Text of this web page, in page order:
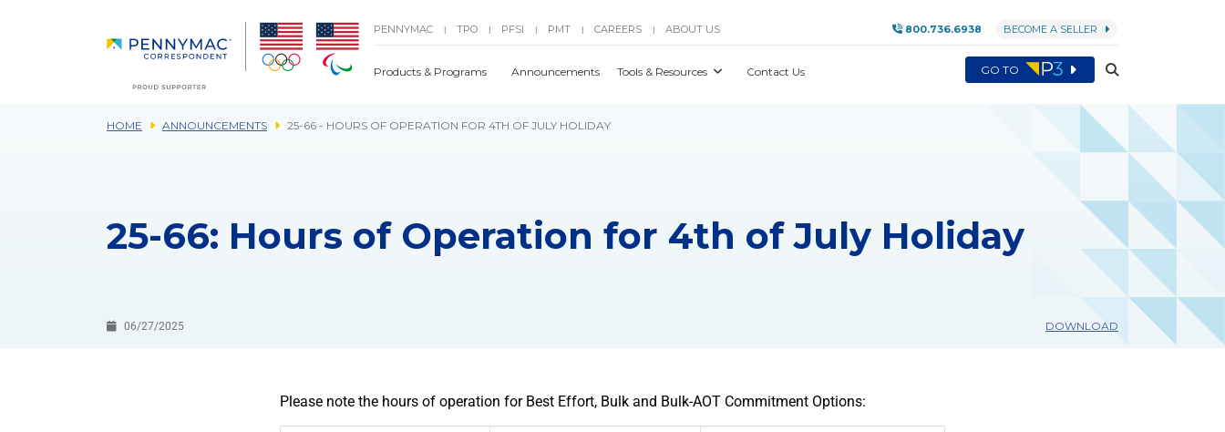
PENNYMAC | TPO | PFSI | PMT | CAREERS | ABOUT US 800.736.6938 BECOME A SELLER
Products & Programs Announcements Tools & Resources Contact Us GO TO
HOME ANNOUNCEMENTS 25-66 - HOURS OF OPERATION FOR 4TH OF JULY HOLIDAY
25-66: Hours of Operation for 4th of July Holiday
06/27/2025 DOWNLOAD
Please note the hours of operation for Best Effort, Bulk and Bulk-AOT Commitment Options: